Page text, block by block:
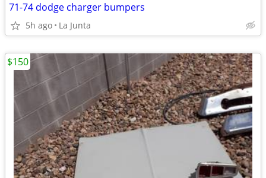
71-74 dodge charger bumpers
5h ago La Junta
$150